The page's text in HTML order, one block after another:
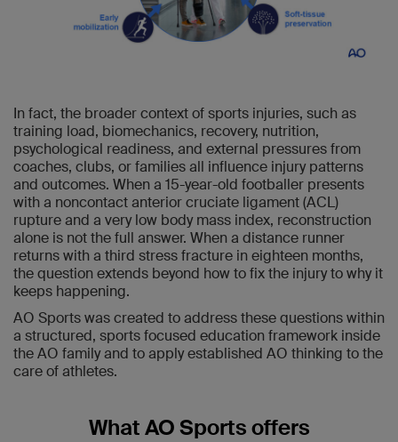
In fact, the broader context of sports injuries, such as
training load, biomechanics, recovery, nutrition,
psychological readiness, and external pressures from
coaches, clubs, or families all influence injury patterns
and outcomes. When a 15-year-old footballer presents
with a noncontact anterior cruciate ligament (ACL)
rupture and a very low body mass index, reconstruction
alone is not the full answer. When a distance runner
returns with a third stress fracture in eighteen months,
the question extends beyond how to fix the injury to why it
keeps happening.
AO Sports was created to address these questions within
a structured, sports focused education framework inside
the AO family and to apply established AO thinking to the
care of athletes.
What AO Sports offers